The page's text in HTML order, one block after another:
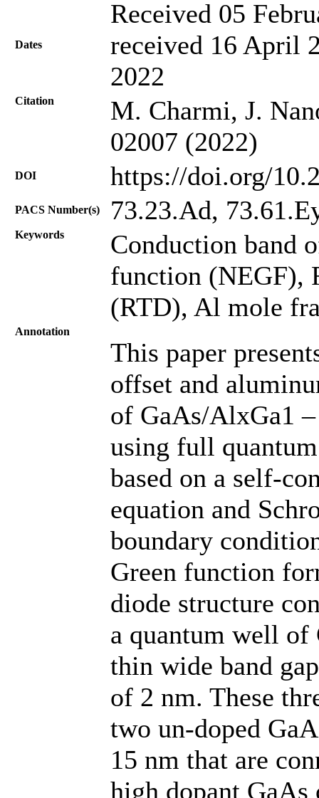
Dates
Received 05
received 16 April
2022
Citation
M. Charmi, J.
02007 (2022)
DOI https://doi.org/
PACS Number(s) 73.23.Ad,
Keywords
Conduction band
function (NEGF),
(RTD), Al mole
Annotation
This paper
offset and
of GaAs/AlxGa1
using full
based on a self-
equation and
boundary
Green function
diode structure
a quantum well of
thin wide band
of 2 nm. These
two un-doped
15 nm that are
high dopant